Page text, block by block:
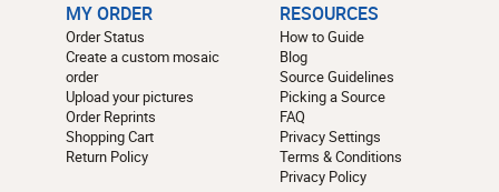
MY ORDER
Order Status
Create a custom mosaic
order
Upload your pictures
Order Reprints
Shopping Cart
Return Policy
RESOURCES
How to Guide
Blog
Source Guidelines
Picking a Source
FAQ
Privacy Settings
Terms & Conditions
Privacy Policy